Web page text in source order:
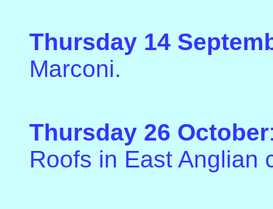
Thursday 14
Marconi.
Thursday 26 October
Roofs in East Anglian